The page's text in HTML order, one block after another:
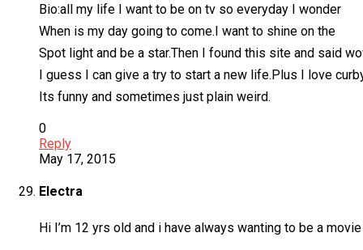
Bio:all my life I want to be on tv so everyday I wonder
When is my day going to come.I want to shine on the
Spot light and be a star.Then I found this site and said
I guess I can give a try to start a new life.Plus I love
Its funny and sometimes just plain weird.
0
Reply
May 17, 2015
Electra
Hi I’m 12 yrs old and i have always wanting to be a